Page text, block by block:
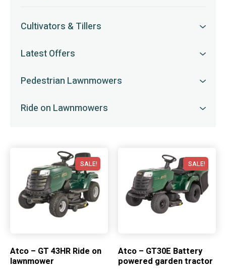
Cultivators & Tillers
Latest Offers
Pedestrian Lawnmowers
Ride on Lawnmowers
SALE!
Atco – GT 43HR Ride on
lawnmower
SALE!
Atco – GT30E Battery
powered garden tractor